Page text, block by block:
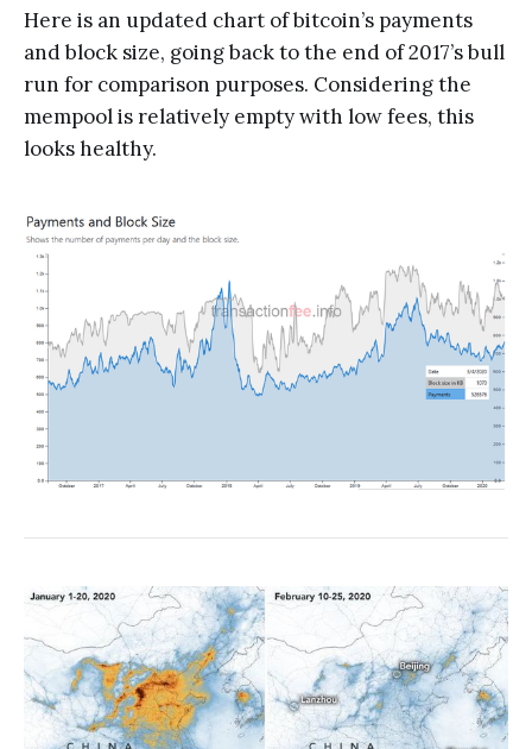
Here is an updated chart of bitcoin’s payments
and block size, going back to the end of 2017’s bull
run for comparison purposes. Considering the
mempool is relatively empty with low fees, this
looks healthy.